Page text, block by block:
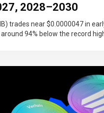
2028–2030
trades near $0.0000047 in
94% below the record